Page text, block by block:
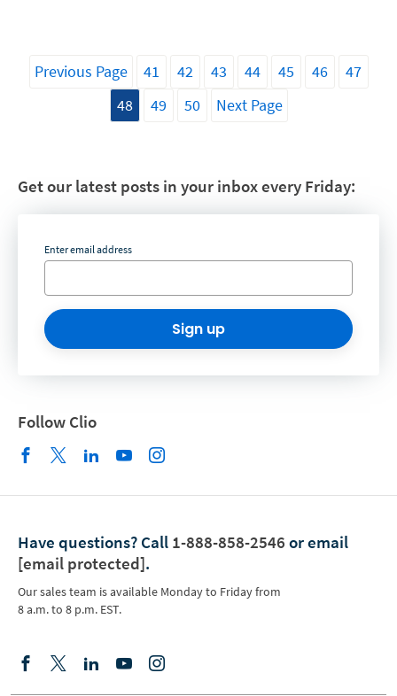
Previous Page 41 42 43 44 45 46
47
48
49 50 Next Page
Get our latest posts in your inbox every Friday:
Enter email address
Sign up
Follow Clio
Have questions? Call 1-888-858-2546 or email
[email protected].
Our sales team is available Monday to Friday from
8 a.m. to 8 p.m. EST.